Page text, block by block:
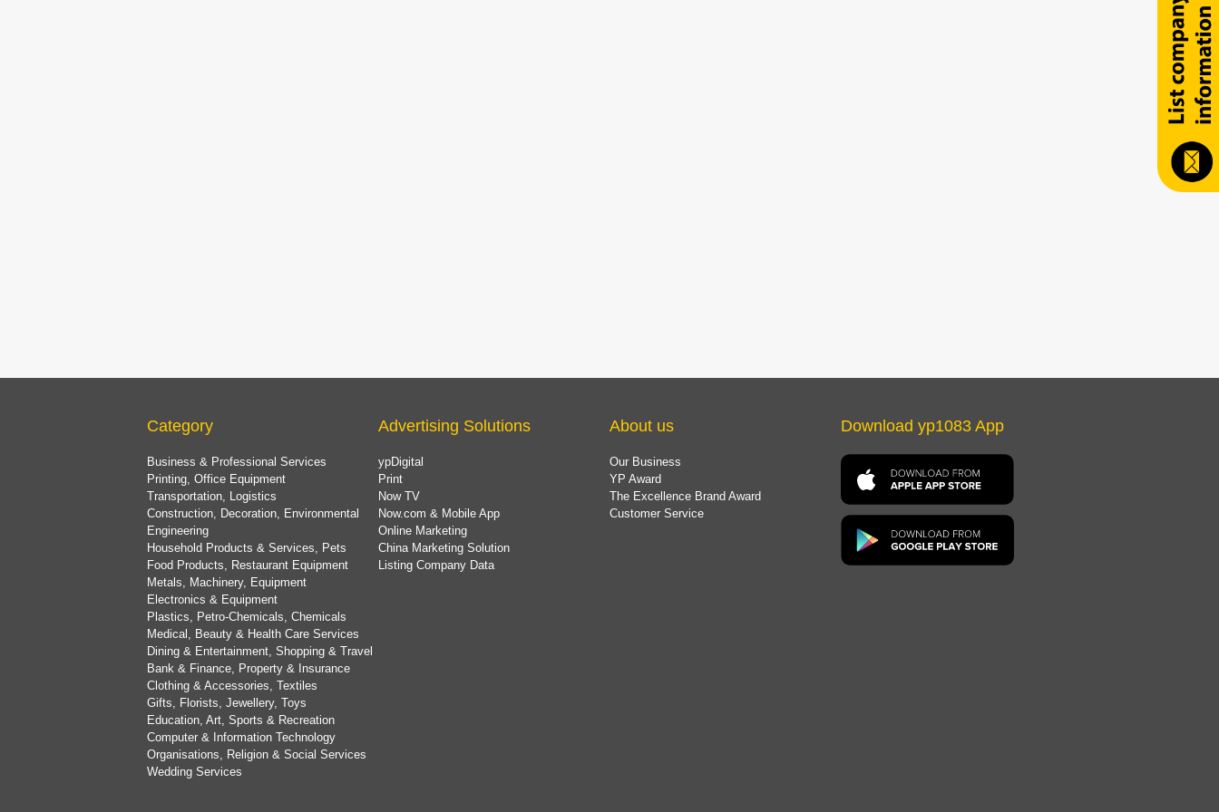
Category
Business & Professional Services
Printing, Office Equipment
Transportation, Logistics
Construction, Decoration, Environmental
Engineering
Household Products & Services, Pets
Food Products, Restaurant Equipment
Metals, Machinery, Equipment
Electronics & Equipment
Plastics, Petro-Chemicals, Chemicals
Medical, Beauty & Health Care Services
Dining & Entertainment, Shopping & Travel
Bank & Finance, Property & Insurance
Clothing & Accessories, Textiles
Gifts, Florists, Jewellery, Toys
Education, Art, Sports & Recreation
Computer & Information Technology
Organisations, Religion & Social Services
Wedding Services
Advertising Solutions
ypDigital
Print
Now TV
Now.com & Mobile App
Online Marketing
China Marketing Solution
Listing Company Data
About us
Our Business
YP Award
The Excellence Brand Award
Customer Service
Download yp1083 App